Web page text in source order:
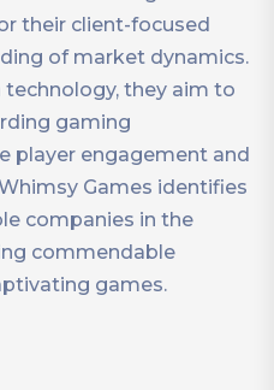
their client-focused
of market dynamics.
technology, they aim to
gaming
player engagement and
Games identifies
companies in the
commendable
games.